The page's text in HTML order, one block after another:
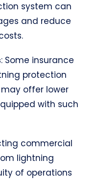
system can
and reduce
: Some insurance
protection
offer lower
with such
commercial
lightning
of operations